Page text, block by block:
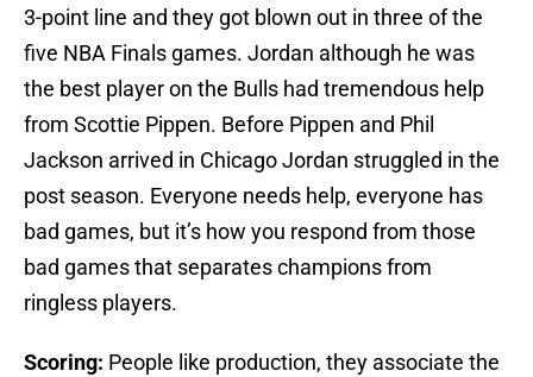
3-point line and they got blown out in three of the
five NBA Finals games. Jordan although he was
the best player on the Bulls had tremendous help
from Scottie Pippen. Before Pippen and Phil
Jackson arrived in Chicago Jordan struggled in the
post season. Everyone needs help, everyone has
bad games, but it’s how you respond from those
bad games that separates champions from
ringless players.
Scoring: People like production, they associate the